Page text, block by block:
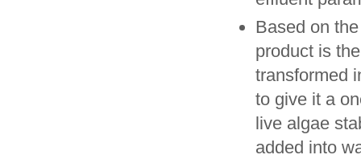
Based on
product is
transformed
to give it a
live algae
added into